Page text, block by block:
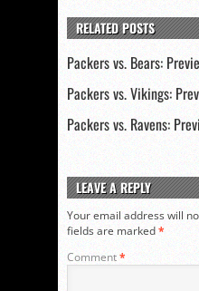
RELATED POSTS
Packers vs. Bears:
Packers vs. Vikings:
Packers vs. Ravens:
LEAVE A REPLY
Your email address will
fields are marked*
Comment*